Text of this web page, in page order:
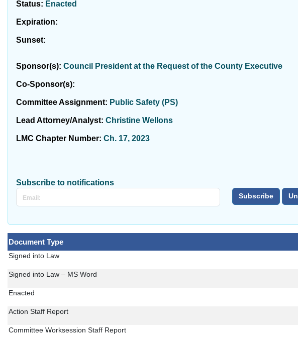
Status: Enacted
Expiration:
Sunset:
Sponsor(s): Council President at the Request of the County Executive
Co-Sponsor(s):
Committee Assignment: Public Safety (PS)
Lead Attorney/Analyst: Christine Wellons
LMC Chapter Number: Ch. 17, 2023
Subscribe to notifications
Document Type
Signed into Law
Signed into Law – MS Word
Enacted
Action Staff Report
Committee Worksession Staff Report